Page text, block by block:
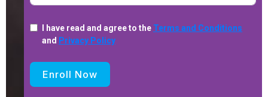
I have read and agree to the Terms and Conditions
and Privacy Policy
Enroll Now